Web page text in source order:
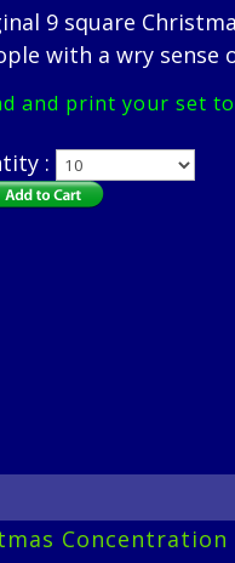
9 square
with a wry sense
and print your set
:
Concentration